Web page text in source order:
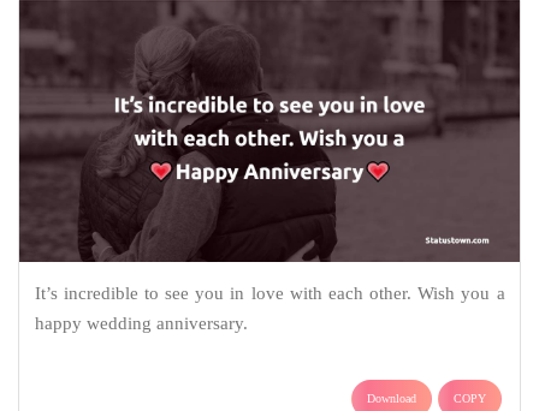
It’s incredible to see you in love with each other. Wish you a
happy wedding anniversary.
Download COPY